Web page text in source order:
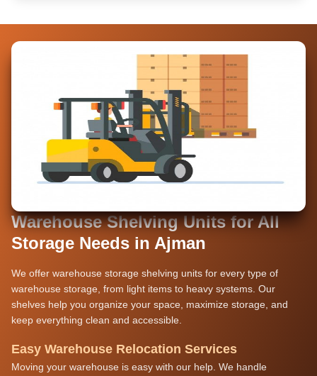
Warehouse Shelving Units for All
Storage Needs in Ajman
We offer warehouse storage shelving units for every type of
warehouse storage, from light items to heavy systems. Our
shelves help you organize your space, maximize storage, and
keep everything clean and accessible.
Easy Warehouse Relocation Services
Moving your warehouse is easy with our help. We handle